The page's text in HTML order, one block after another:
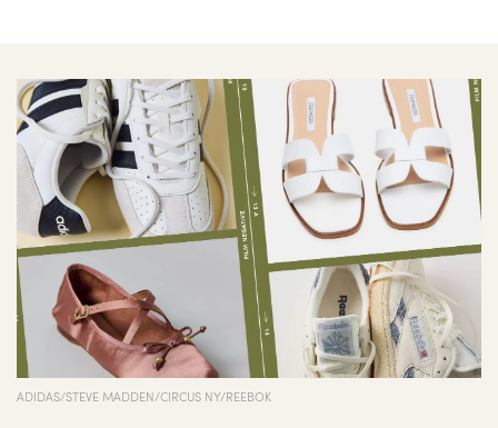
ADIDAS/STEVE MADDEN/CIRCUS NY/REEBOK